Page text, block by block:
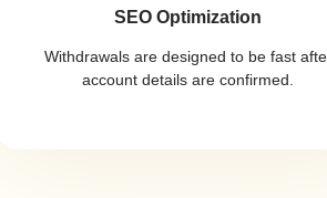
SEO Optimization
Withdrawals are designed to be fast
account details are confirmed.